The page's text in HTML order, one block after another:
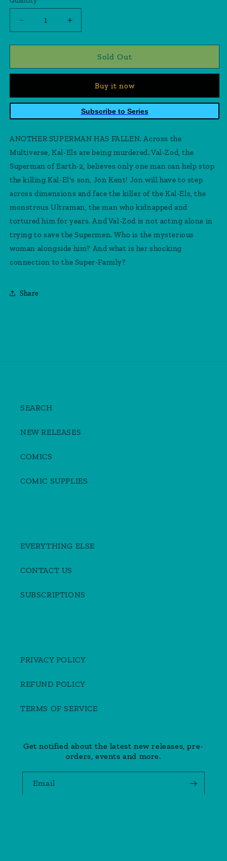
Decrease
quantity
for
Of
Kent
(Of
Cover
H
Lee
Shazam
Fury
Of
The
Movie
Card
Stock
Increase
quantity
for
Adventures
Of
Kent
(Of
Cover
H
Lee
Shazam
Fury
Of
Gods
Movie
Card
Stock
Sold Out
Buy it now
Subscribe to Series
ANOTHER SUPERMAN HAS FALLEN. Across the
Multiverse, Kal-Els are being murdered. Val-Zod, the
Superman of Earth-2, believes only one man can help stop
the killing Kal-El's son, Jon Kent! Jon will have to step
across dimensions and face the killer of the Kal-Els, the
monstrous Ultraman, the man who kidnapped and
tortured him for years. And Val-Zod is not acting alone in
trying to save the Supermen. Who is the mysterious
woman alongside him? And what is her shocking
connection to the Super-Family?
Share
SEARCH
NEW RELEASES
COMICS
COMIC SUPPLIES
EVERYTHING ELSE
CONTACT US
SUBSCRIPTIONS
PRIVACY POLICY
REFUND POLICY
TERMS OF SERVICE
Get notified about the latest new releases, pre-
orders, events and more.
Email